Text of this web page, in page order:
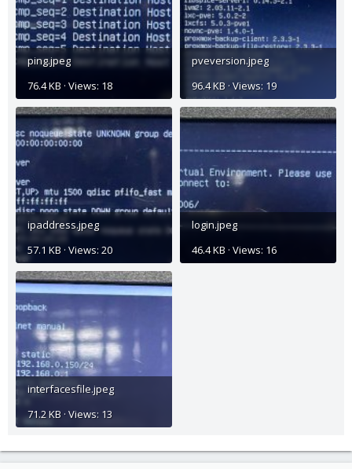
ping.jpeg
76.4 KB · Views: 18
pveversion.jpeg
96.4 KB · Views: 19
ipaddress.jpeg
57.1 KB · Views: 20
login.jpeg
46.4 KB · Views: 16
interfacesfile.jpeg
71.2 KB · Views: 13